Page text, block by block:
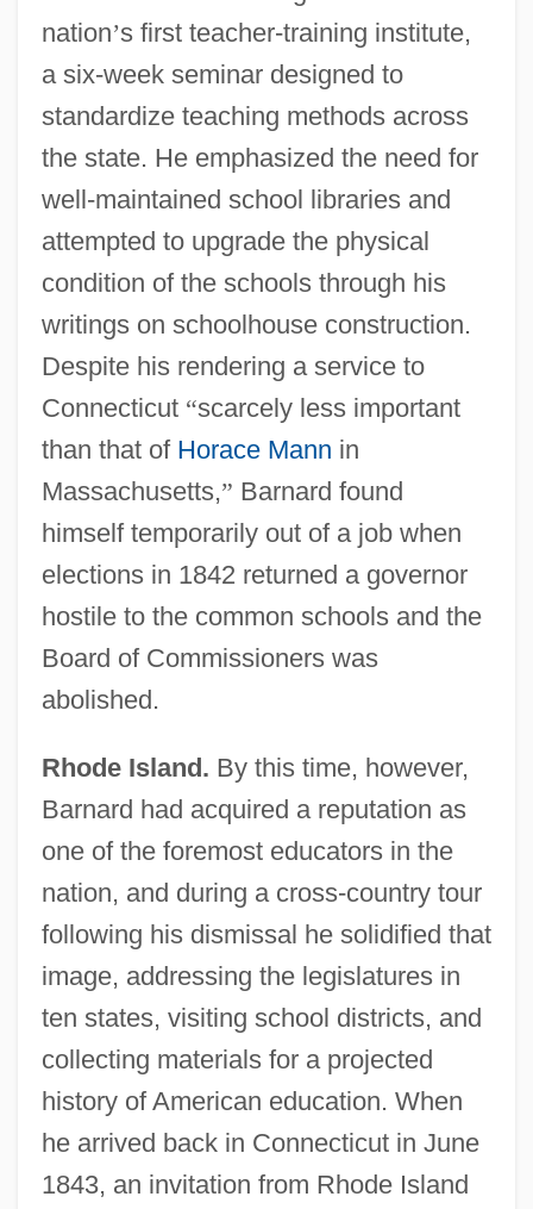
nation’s first teacher-training institute,
a six-week seminar designed to
standardize teaching methods across
the state. He emphasized the need for
well-maintained school libraries and
attempted to upgrade the physical
condition of the schools through his
writings on schoolhouse construction.
Despite his rendering a service to
Connecticut “scarcely less important
than that of Horace Mann in
Massachusetts,” Barnard found
himself temporarily out of a job when
elections in 1842 returned a governor
hostile to the common schools and the
Board of Commissioners was
abolished.
Rhode Island. By this time, however,
Barnard had acquired a reputation as
one of the foremost educators in the
nation, and during a cross-country tour
following his dismissal he solidified that
image, addressing the legislatures in
ten states, visiting school districts, and
collecting materials for a projected
history of American education. When
he arrived back in Connecticut in June
1843, an invitation from Rhode Island